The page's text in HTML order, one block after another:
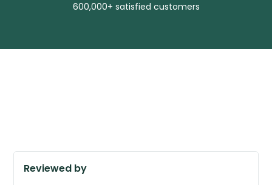
600,000+ satisfied customers
Reviewed by